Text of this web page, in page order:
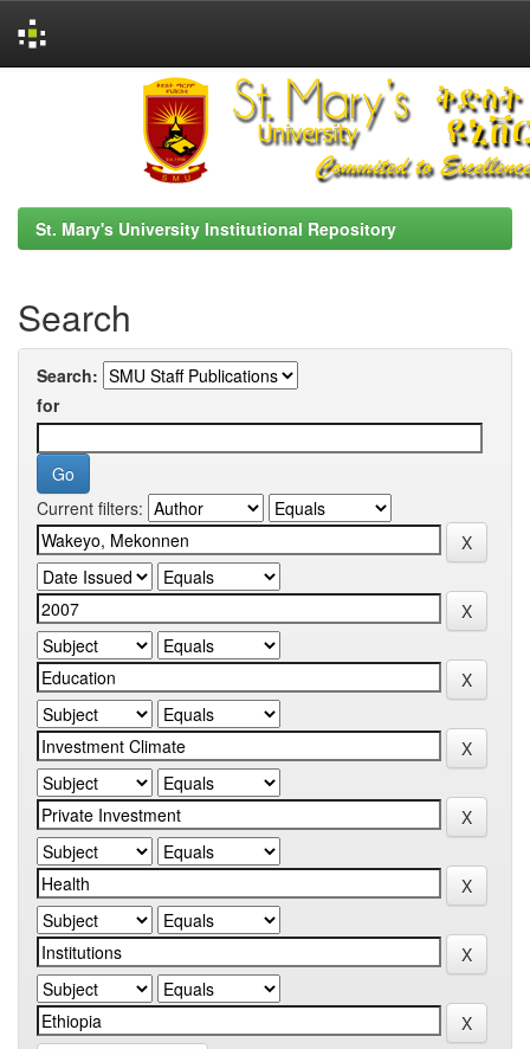
St. Mary's University Institutional Repository
Search
Search:
for
Current filters: